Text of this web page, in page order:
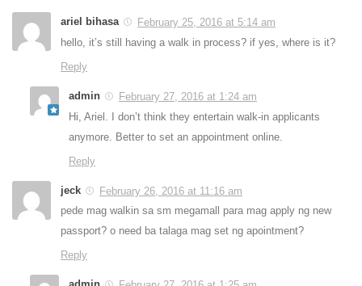
ariel bihasa
February 25, 2016 at 5:14 am
hello, it’s still having a walk in process? if yes, where is it?
Reply
admin
February 27, 2016 at 1:24 am
Hi, Ariel. I don’t think they entertain walk-in applicants
anymore. Better to set an appointment online.
Reply
jeck
February 26, 2016 at 11:16 am
pede mag walkin sa sm megamall para mag apply ng new
passport? o need ba talaga mag set ng apointment?
Reply